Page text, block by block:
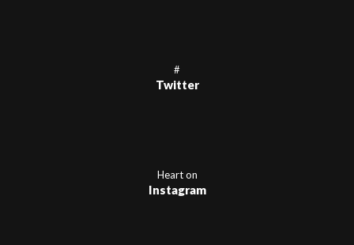
#
Twitter
Heart on
Instagram